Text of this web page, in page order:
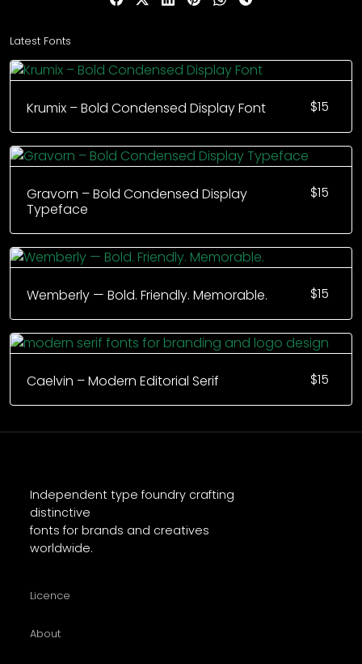
Latest Fonts
$15
Krumix – Bold Condensed Display Font
$15
Gravorn – Bold Condensed Display
Typeface
$15
Wemberly — Bold. Friendly. Memorable.
$15
Caelvin – Modern Editorial Serif
Independent type foundry crafting
distinctive
fonts for brands and creatives
worldwide.
Licence
About